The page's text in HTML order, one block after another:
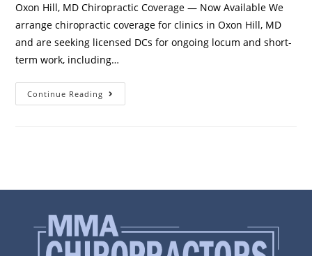
Oxon Hill, MD Chiropractic Coverage — Now Available We
arrange chiropractic coverage for clinics in Oxon Hill, MD
and are seeking licensed DCs for ongoing locum and short-
term work, including…
Continue Reading